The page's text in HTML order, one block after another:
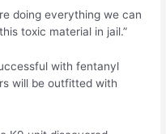
doing everything we can
toxic material in jail.”
with fentanyl
will be outfitted with